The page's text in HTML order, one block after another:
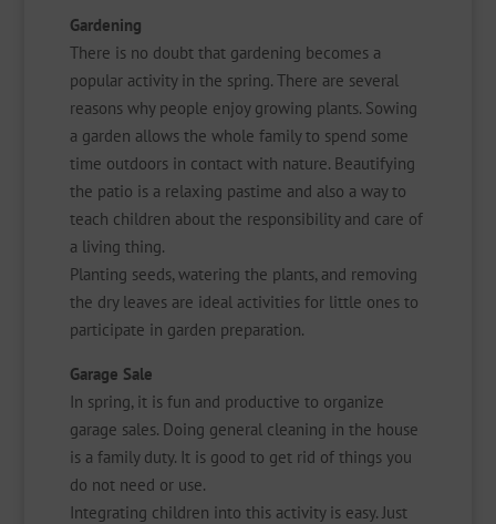
Gardening
There is no doubt that gardening becomes a
popular activity in the spring. There are several
reasons why people enjoy growing plants. Sowing
a garden allows the whole family to spend some
time outdoors in contact with nature. Beautifying
the patio is a relaxing pastime and also a way to
teach children about the responsibility and care of
a living thing.
Planting seeds, watering the plants, and removing
the dry leaves are ideal activities for little ones to
participate in garden preparation.
Garage Sale
In spring, it is fun and productive to organize
garage sales. Doing general cleaning in the house
is a family duty. It is good to get rid of things you
do not need or use.
Integrating children into this activity is easy. Just